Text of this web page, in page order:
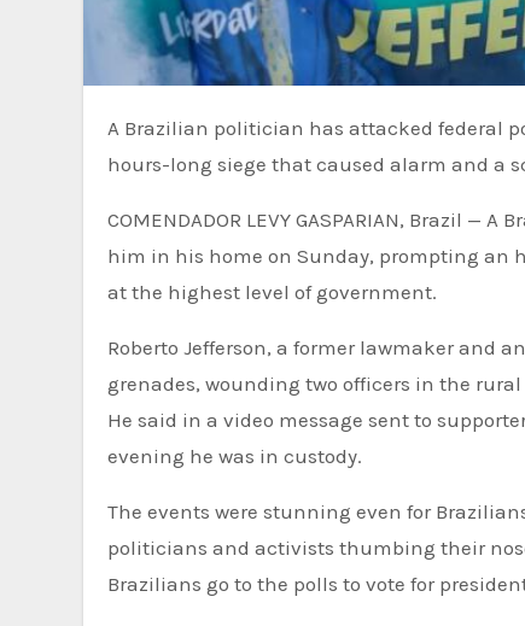
A Brazilian politician has attacked federal police officers seeking to arrest him in his home, prompting an
hours-long siege that caused alarm and a
COMENDADOR LEVY GASPARIAN, Brazil
him in his home on Sunday, prompting an
at the highest level of government.
Roberto Jefferson, a former lawmaker and
grenades, wounding two officers in the
He said in a video message sent to
evening he was in custody.
The events were stunning even for
politicians and activists thumbing their
Brazilians go to the polls to vote for